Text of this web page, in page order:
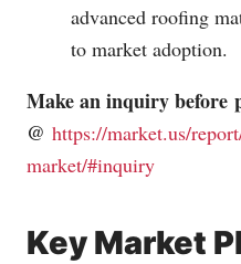
advanced roofing
to market adoption.
Make an inquiry before
@ https://market.us/
market/#inquiry
Key Market